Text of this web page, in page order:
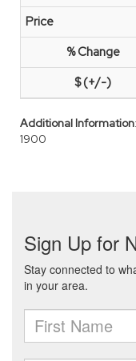
Additional Information
1900